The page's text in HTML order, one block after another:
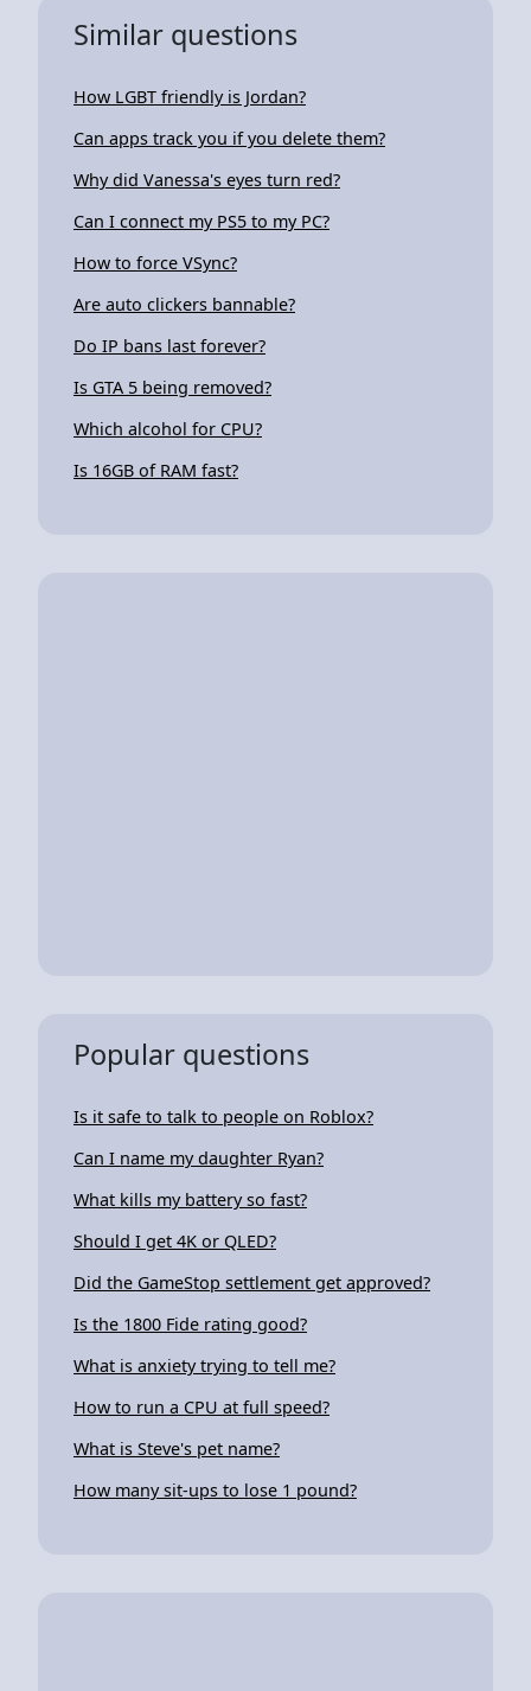
Similar questions
How LGBT friendly is Jordan?
Can apps track you if you delete them?
Why did Vanessa's eyes turn red?
Can I connect my PS5 to my PC?
How to force VSync?
Are auto clickers bannable?
Do IP bans last forever?
Is GTA 5 being removed?
Which alcohol for CPU?
Is 16GB of RAM fast?
Popular questions
Is it safe to talk to people on Roblox?
Can I name my daughter Ryan?
What kills my battery so fast?
Should I get 4K or QLED?
Did the GameStop settlement get approved?
Is the 1800 Fide rating good?
What is anxiety trying to tell me?
How to run a CPU at full speed?
What is Steve's pet name?
How many sit-ups to lose 1 pound?